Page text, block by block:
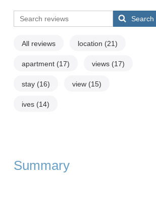
Search
All reviews location (21)
apartment (17) views (17)
stay (16) view (15)
ives (14)
Summary